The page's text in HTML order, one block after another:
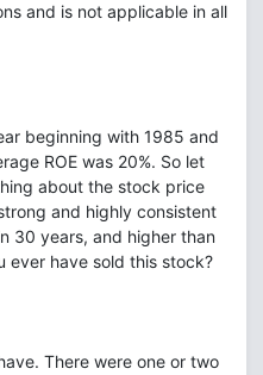
and is not applicable in all
beginning with 1985 and
ROE was 20%. So let
about the stock price
and highly consistent
30 years, and higher than
ever have sold this stock?
There were one or two